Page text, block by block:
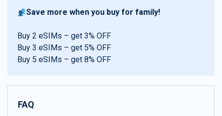
Save more when you buy for family!
Buy 2 eSIMs – get 3% OFF
Buy 3 eSIMs – get 5% OFF
Buy 5 eSIMs – get 8% OFF
FAQ